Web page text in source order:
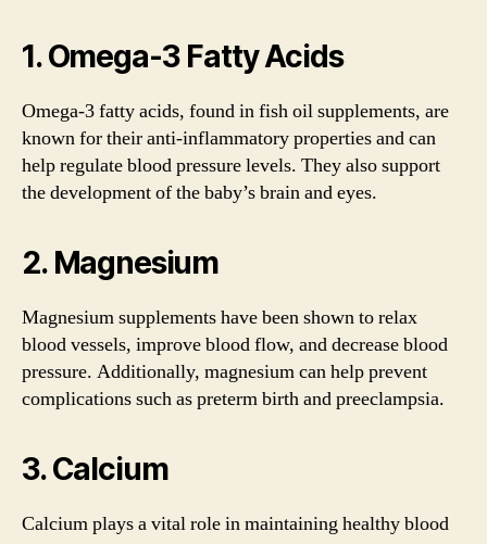
1. Omega-3 Fatty Acids
Omega-3 fatty acids, found in fish oil supplements, are
known for their anti-inflammatory properties and can
help regulate blood pressure levels. They also support
the development of the baby’s brain and eyes.
2. Magnesium
Magnesium supplements have been shown to relax
blood vessels, improve blood flow, and decrease blood
pressure. Additionally, magnesium can help prevent
complications such as preterm birth and preeclampsia.
3. Calcium
Calcium plays a vital role in maintaining healthy blood